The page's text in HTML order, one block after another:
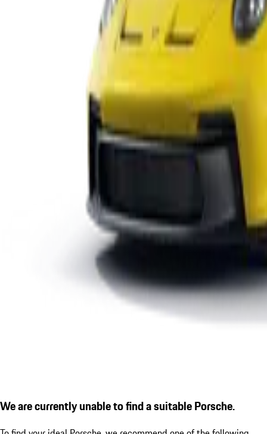
We are currently unable to find a suitable Porsche.